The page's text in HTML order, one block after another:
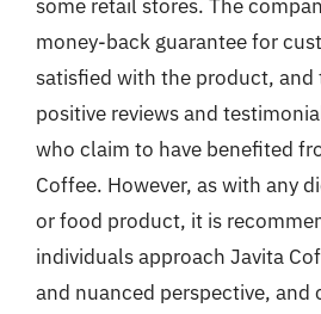
some retail stores. The
money-back guarantee for
satisfied with the product, and
positive reviews and
who claim to have benefited
Coffee. However, as with any
or food product, it is
individuals approach Javita
and nuanced perspective, and